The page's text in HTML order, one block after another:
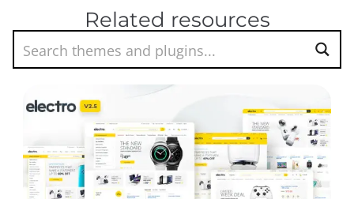
Related resources